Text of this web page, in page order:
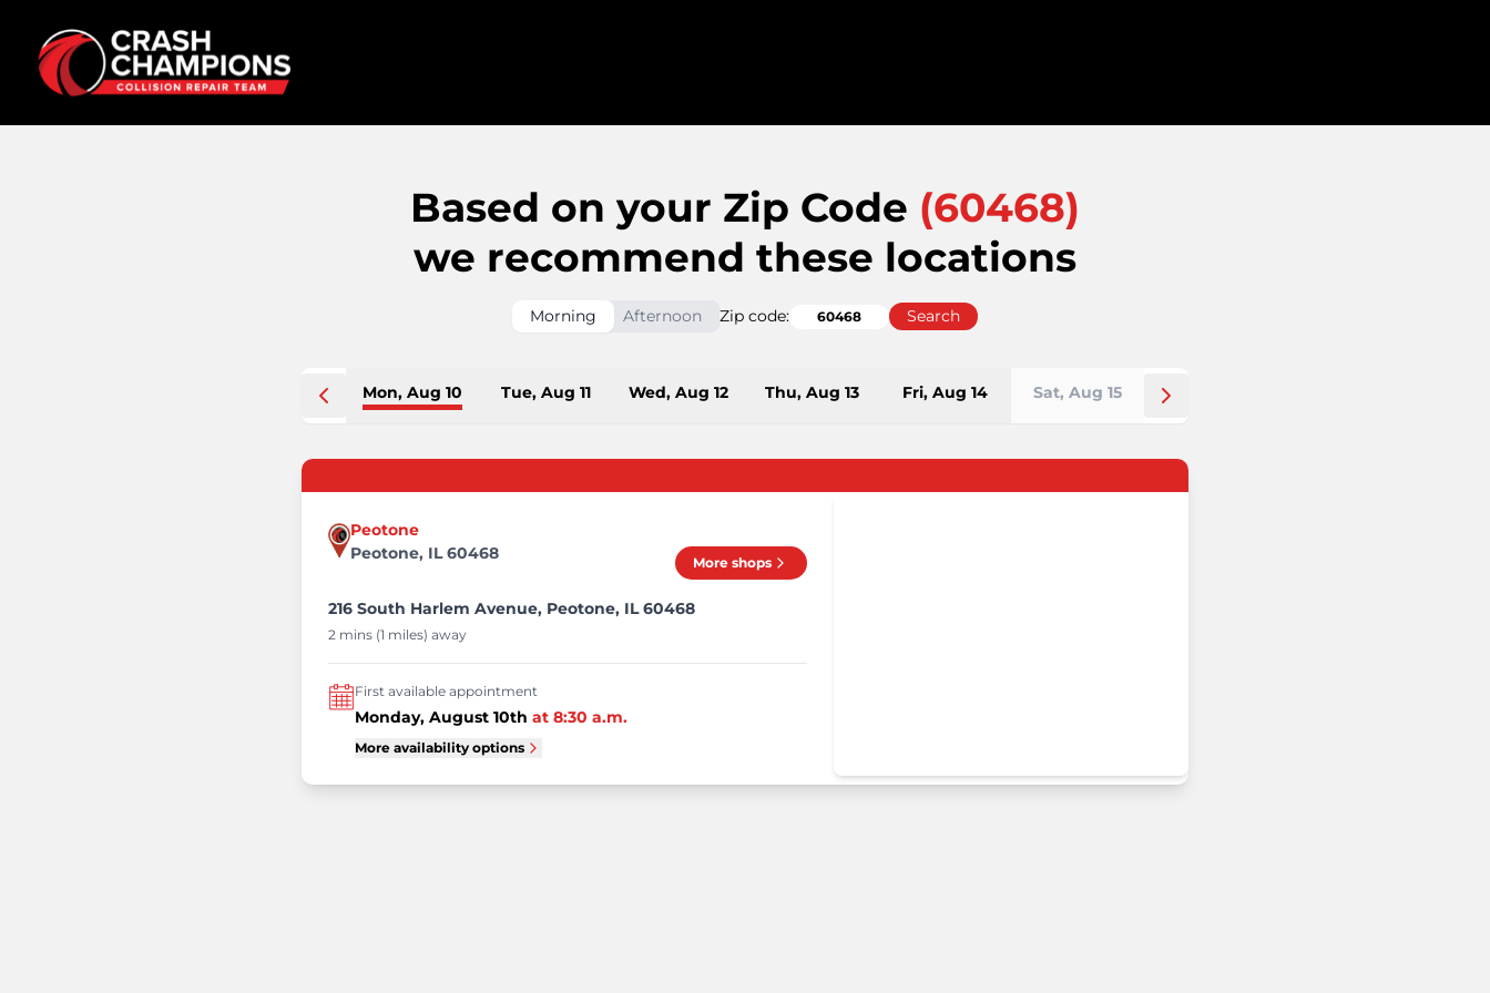
Based on your Zip Code (60468)
we recommend these locations
Morning Afternoon Zip code: Search
Mon, Aug 10 Tue, Aug 11 Wed, Aug 12 Thu, Aug 13 Fri, Aug 14 Sat, Aug 15
Peotone
Peotone, IL 60468
More shops
216 South Harlem Avenue, Peotone, IL 60468
2 mins (1 miles) away
First available appointment
Monday, August 10th at 8:30 a.m.
More availability options